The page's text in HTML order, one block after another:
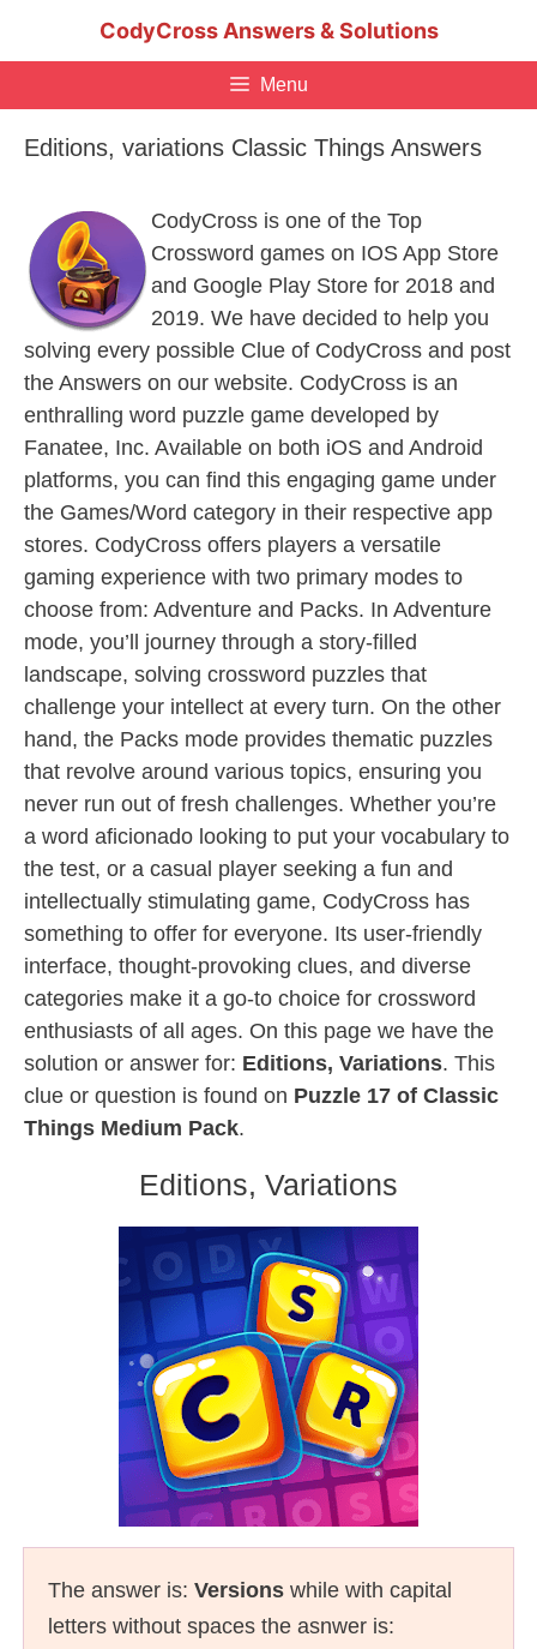
CodyCross Answers & Solutions
Menu
Editions, variations Classic Things Answers
CodyCross is one of the Top
Crossword games on IOS App Store
and Google Play Store for 2018 and
2019. We have decided to help you
solving every possible Clue of CodyCross and post
the Answers on our website. CodyCross is an
enthralling word puzzle game developed by
Fanatee, Inc. Available on both iOS and Android
platforms, you can find this engaging game under
the Games/Word category in their respective app
stores. CodyCross offers players a versatile
gaming experience with two primary modes to
choose from: Adventure and Packs. In Adventure
mode, you’ll journey through a story-filled
landscape, solving crossword puzzles that
challenge your intellect at every turn. On the other
hand, the Packs mode provides thematic puzzles
that revolve around various topics, ensuring you
never run out of fresh challenges. Whether you’re
a word aficionado looking to put your vocabulary to
the test, or a casual player seeking a fun and
intellectually stimulating game, CodyCross has
something to offer for everyone. Its user-friendly
interface, thought-provoking clues, and diverse
categories make it a go-to choice for crossword
enthusiasts of all ages. On this page we have the
solution or answer for: Editions, Variations. This
clue or question is found on Puzzle 17 of Classic
Things Medium Pack.
Editions, Variations
The answer is: Versions while with capital
letters without spaces the asnwer is: